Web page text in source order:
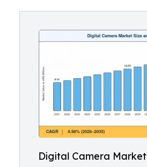
Digital Camera Market